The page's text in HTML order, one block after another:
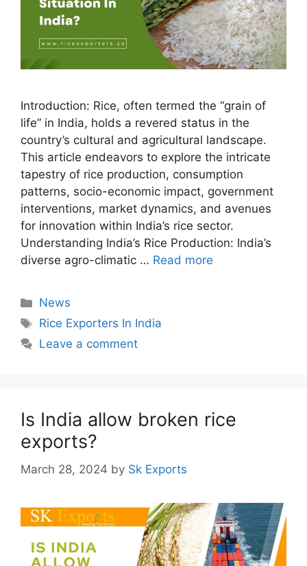
Introduction: Rice, often termed the “grain of
life” in India, holds a revered status in the
country’s cultural and agricultural landscape.
This article endeavors to explore the intricate
tapestry of rice production, consumption
patterns, socio-economic impact, government
interventions, market dynamics, and avenues
for innovation within India’s rice sector.
Understanding India’s Rice Production: India’s
diverse agro-climatic … Read more
Categories
News
Tags
Rice Exporters In India
Leave a comment
Is India allow broken rice
exports?
March 28, 2024 by Sk Exports